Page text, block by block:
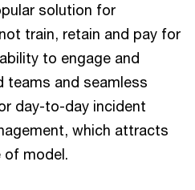
solution for
train, retain and pay for
to engage and
teams and seamless
day-to-day incident
which attracts
model.